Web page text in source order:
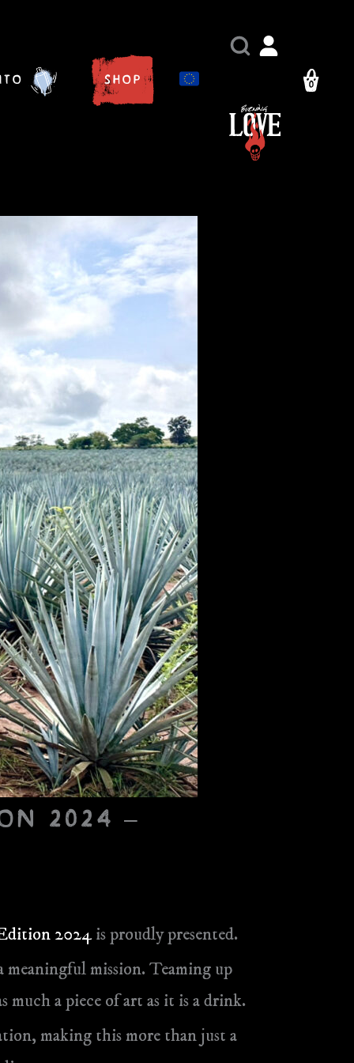
Shop
2024 –
2024is proudly presented.
mission. Teaming up
much a piece of art as it is a drink.
making this more than just a